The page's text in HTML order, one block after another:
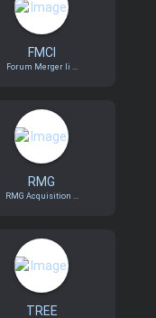
FMCI
Forum Merger Ii ...
RMG
RMG Acquisition ...
TREE